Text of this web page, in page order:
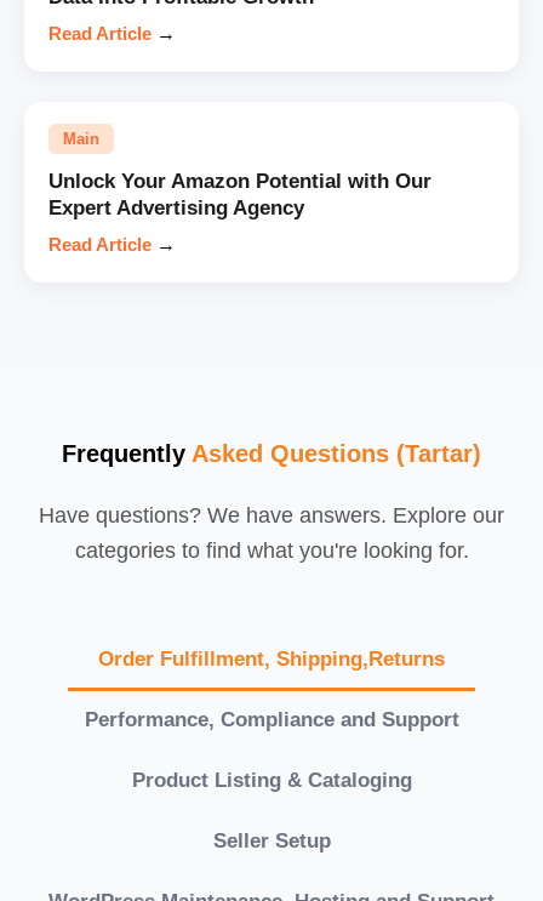
Read Article →
Main
Unlock Your Amazon Potential with Our
Expert Advertising Agency
Read Article →
Frequently Asked Questions (Tartar)
Have questions? We have answers. Explore our
categories to find what you're looking for.
Order Fulfillment, Shipping,Returns
Performance, Compliance and Support
Product Listing & Cataloging
Seller Setup